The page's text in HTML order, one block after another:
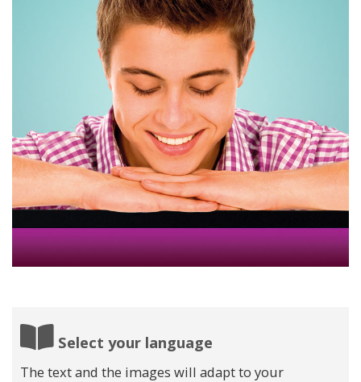
Select your language
The text and the images will adapt to your